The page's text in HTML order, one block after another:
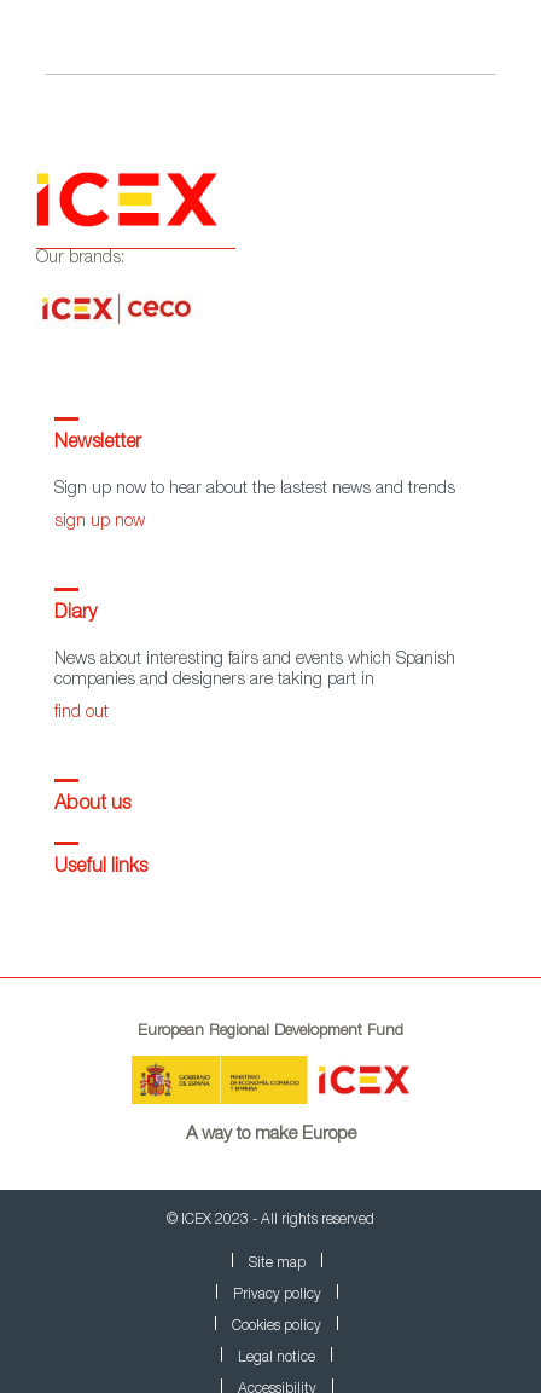
Our brands:
Newsletter
Sign up now to hear about the lastest news and trends
sign up now
Diary
News about interesting fairs and events which Spanish
companies and designers are taking part in
find out
About us
Useful links
European Regional Development Fund
A way to make Europe
© ICEX 2023 - All rights reserved
Site map
Privacy policy
Cookies policy
Legal notice
Accessibility